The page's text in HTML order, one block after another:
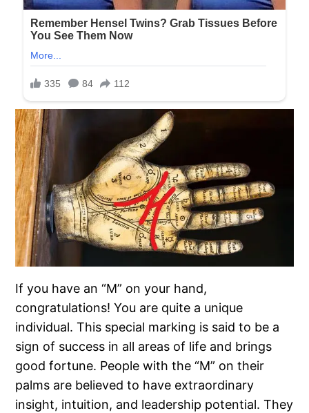
If you have an “M” on your hand,
congratulations! You are quite a unique
individual. This special marking is said to be a
sign of success in all areas of life and brings
good fortune. People with the “M” on their
palms are believed to have extraordinary
insight, intuition, and leadership potential. They